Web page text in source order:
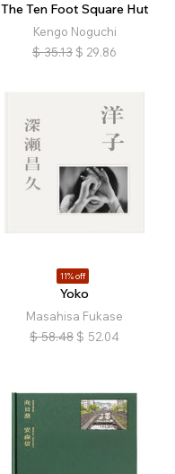
The Ten Foot Square Hut
Kengo Noguchi
$ 35.13 $ 29.86
11% off
Yoko
Masahisa Fukase
$ 58.48 $ 52.04